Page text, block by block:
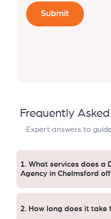
Frequently
Expert answers to
1. What services does a
Agency in Chelmsford
A Chelmsford digital
advertising, content
2. How long does it take